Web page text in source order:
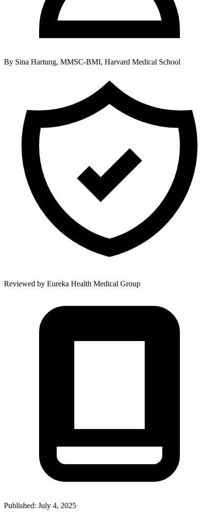
By Sina Hartung, MMSC-BMI, Harvard Medical School
Reviewed by Eureka Health Medical Group
Published: July 4, 2025